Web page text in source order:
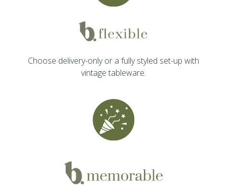
Choose delivery-only or a fully styled set-up with
vintage tableware.